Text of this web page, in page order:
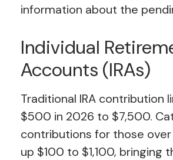
information about the
Individual
Accounts (IRAs)
Traditional IRA contribution
$500 in 2026 to $7,500.
contributions for those
up $100 to $1,100, bringing